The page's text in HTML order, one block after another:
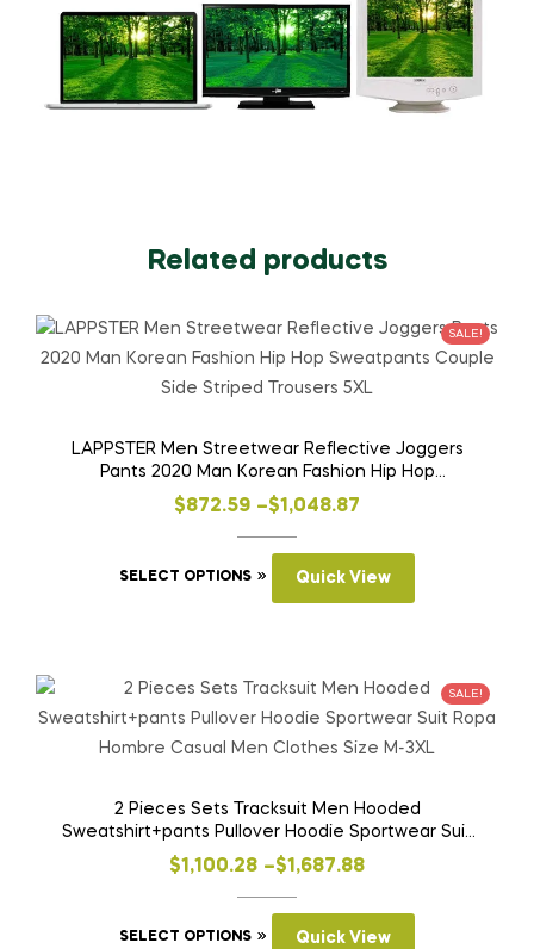
Related products
SALE!
LAPPSTER Men Streetwear Reflective Joggers
Pants 2020 Man Korean Fashion Hip Hop
Sweatpants Couple Side Striped Trousers 5XL
$872.59 –$1,048.87
Price
range:
$872.59
through
SELECT OPTIONS
This
variants.
The
options
be
chosen
on
the
Quick View
SALE!
2 Pieces Sets Tracksuit Men Hooded
Sweatshirt+pants Pullover Hoodie Sportwear Suit
Ropa Hombre Casual Men Clothes Size M-3XL
$1,100.28 –$1,687.88
Price
range:
$1,100.28
SELECT OPTIONS
This
Quick View